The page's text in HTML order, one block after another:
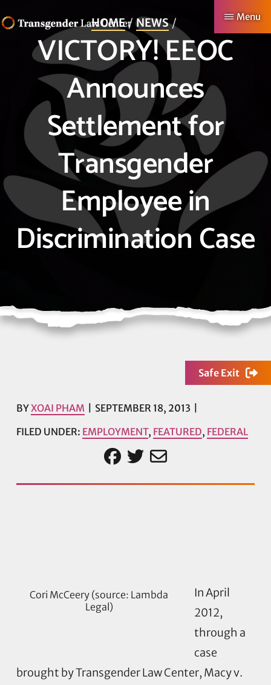
to
TRANSGENDER
Making
Possible
Menu
HOME NEWS
VICTORY! EEOC
Announces
Settlement for
Transgender
Employee in
Discrimination Case
Safe Exit
BYXOAI PHAM
SEPTEMBER 18, 2013
FILED UNDER: EMPLOYMENT, FEATURED, FEDERAL
Cori McCeery (source: Lambda
Legal)
In April
2012,
through a
case
brought by Transgender Law Center, Macy v.